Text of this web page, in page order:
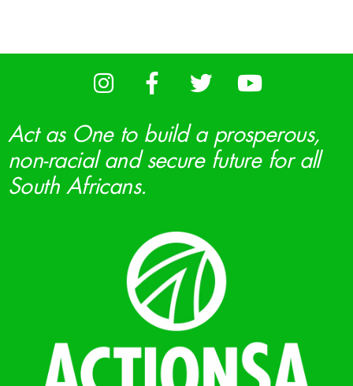
Act as One to build a prosperous,
non-racial and secure future for all
South Africans.